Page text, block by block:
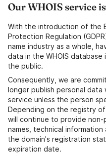
Our WHOIS service
With the introduction of the
Protection Regulation
name industry as a whole,
data in the WHOIS database
the public.
Consequently, we are
longer publish personal data
service unless the person
Depending on the registry
will continue to provide non-
names, technical
the domain's registration
expiration date.